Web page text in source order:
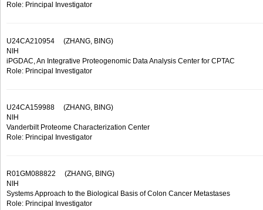
Role: Principal Investigator
U24CA210954 (ZHANG, BING)
NIH
iPGDAC, An Integrative Proteogenomic Data Analysis Center for CPTAC
Role: Principal Investigator
U24CA159988 (ZHANG, BING)
NIH
Vanderbilt Proteome Characterization Center
Role: Principal Investigator
R01GM088822 (ZHANG, BING)
NIH
Systems Approach to the Biological Basis of Colon Cancer Metastases
Role: Principal Investigator